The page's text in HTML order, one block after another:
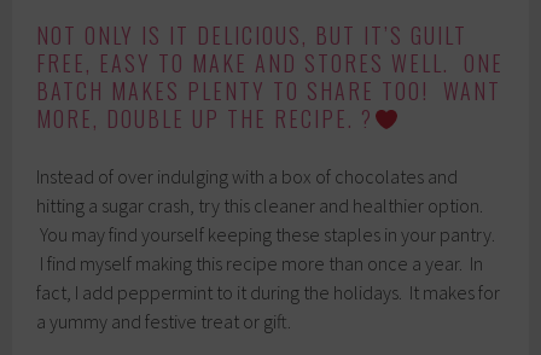
NOT ONLY IS IT DELICIOUS, BUT IT’S GUILT
FREE, EASY TO MAKE AND STORES WELL. ONE
BATCH MAKES PLENTY TO SHARE TOO! WANT
MORE, DOUBLE UP THE RECIPE. ?
Instead of over indulging with a box of chocolates and
hitting a sugar crash, try this cleaner and healthier option.
You may find yourself keeping these staples in your pantry.
I find myself making this recipe more than once a year. In
fact, I add peppermint to it during the holidays. It makes for
a yummy and festive treat or gift.